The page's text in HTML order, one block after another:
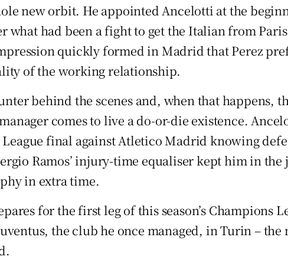
Newsletters
Weather Forecast
new orbit. He appointed Ancelotti at the
what had been a fight to get the Italian from
quickly formed in Madrid that Perez
of the working relationship.
behind the scenes and, when that happens,
comes to live a do-or-die existence.
final against Atletico Madrid knowing
Ramos’ injury-time equaliser kept him in the
in extra time.
for the first leg of this season’s Champions
the club he once managed, in Turin – the